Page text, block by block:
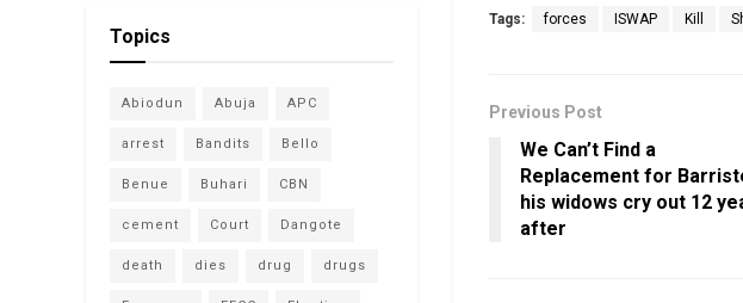
Tags: forces ISWAP Kill
Previous Post
We Can’t Find a
Replacement for
his widows cry out 12
after
Topics
Abiodun Abuja APC
arrest Bandits Bello
Benue Buhari CBN
cement Court Dangote
death dies drug drugs